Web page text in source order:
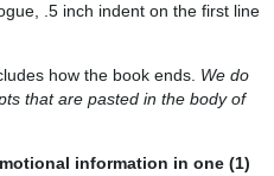
.5 inch indent on the first line
how the book ends. We do
that are pasted in the body of
information in one (1)